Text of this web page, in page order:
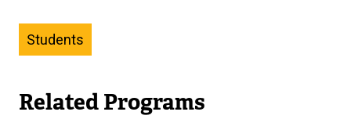
Students
Related Programs